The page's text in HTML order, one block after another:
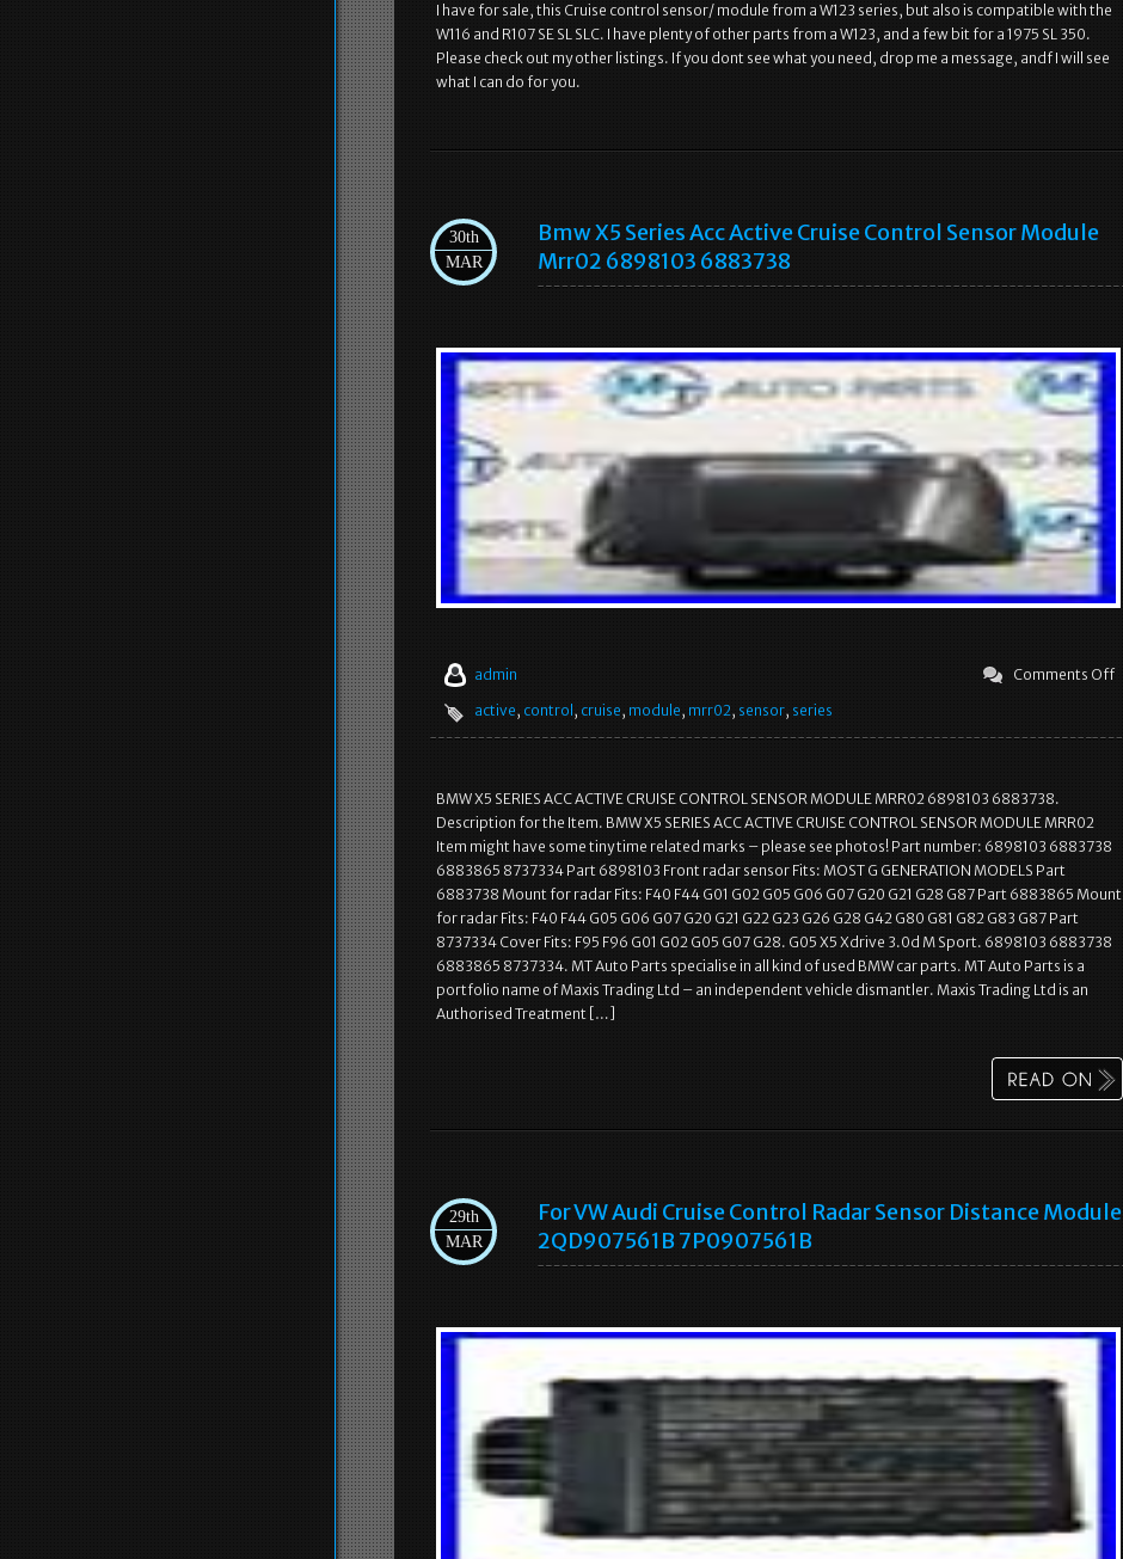
I have for sale, this Cruise control sensor/ module from a W123 series, but also is compatible with the
W116 and R107 SE SL SLC. I have plenty of other parts from a W123, and a few bit for a 1975 SL 350.
Please check out my other listings. If you dont see what you need, drop me a message, andf I will see
what I can do for you.
30th
MAR
Bmw X5 Series Acc Active Cruise Control Sensor Module
Mrr02 6898103 6883738
admin
Comments Off
active, control , cruise, module, mrr02, sensor, series
BMW X5 SERIES ACC ACTIVE CRUISE CONTROL SENSOR MODULE MRR02 6898103 6883738.
Description for the Item. BMW X5 SERIES ACC ACTIVE CRUISE CONTROL SENSOR MODULE MRR02
Item might have some tiny time related marks – please see photos! Part number: 6898103 6883738
6883865 8737334 Part 6898103 Front radar sensor Fits: MOST G GENERATION MODELS Part
6883738 Mount for radar Fits: F40 F44 G01 G02 G05 G06 G07 G20 G21 G28 G87 Part 6883865 Mount
for radar Fits: F40 F44 G05 G06 G07 G20 G21 G22 G23 G26 G28 G42 G80 G81 G82 G83 G87 Part
8737334 Cover Fits: F95 F96 G01 G02 G05 G07 G28. G05 X5 Xdrive 3.0d M Sport. 6898103 6883738
6883865 8737334. MT Auto Parts specialise in all kind of used BMW car parts. MT Auto Parts is a
portfolio name of Maxis Trading Ltd – an independent vehicle dismantler. Maxis Trading Ltd is an
Authorised Treatment […]
29th
MAR
For VW Audi Cruise Control Radar Sensor Distance Module
2QD907561B 7P0907561B